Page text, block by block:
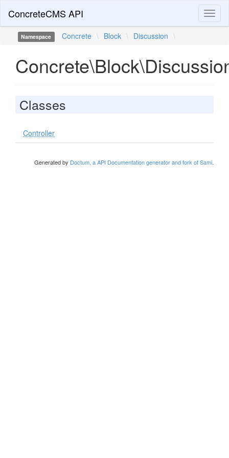
ConcreteCMS API
Namespace Concrete \ Block \ Discussion \
Classes
Controller
Generated by Doctum, a API Documentation generator and fork of Sami.